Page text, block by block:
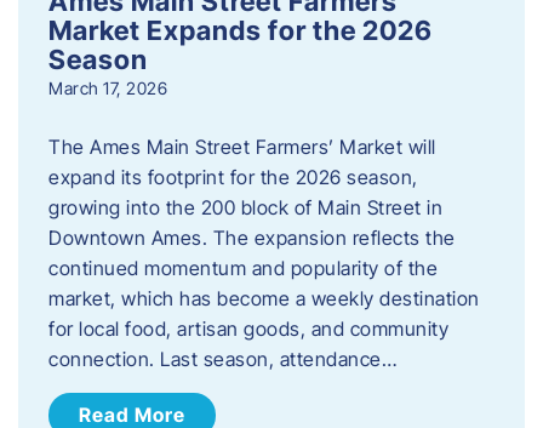
Market Expands for the 2026
Season
March 17, 2026
The Ames Main Street Farmers’ Market will
expand its footprint for the 2026 season,
growing into the 200 block of Main Street in
Downtown Ames. The expansion reflects the
continued momentum and popularity of the
market, which has become a weekly destination
for local food, artisan goods, and community
connection. Last season, attendance…
Read More